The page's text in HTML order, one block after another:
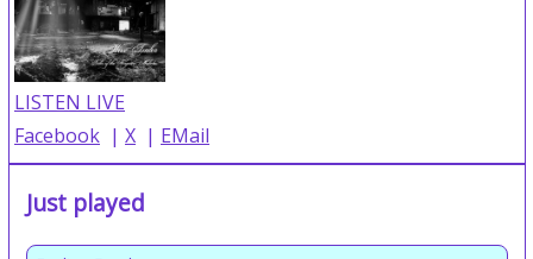
LISTEN LIVE
Facebook | X | EMail
Just played